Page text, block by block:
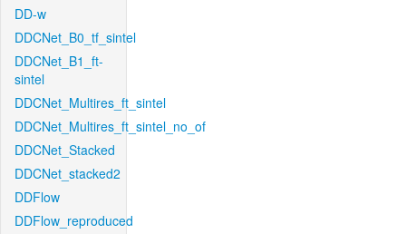
DD-w
DDCNet_B0_tf_sintel
DDCNet_B1_ft-
sintel
DDCNet_Multires_ft_sintel
DDCNet_Multires_ft_sintel_no_of
DDCNet_Stacked
DDCNet_stacked2
DDFlow
DDFlow_reproduced